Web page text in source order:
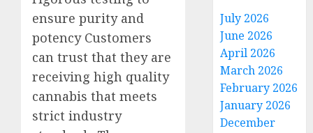
ensure purity and
potency Customers
can trust that they are
receiving high quality
cannabis that meets
strict industry
July 2026
June 2026
April 2026
March 2026
February 2026
January 2026
December